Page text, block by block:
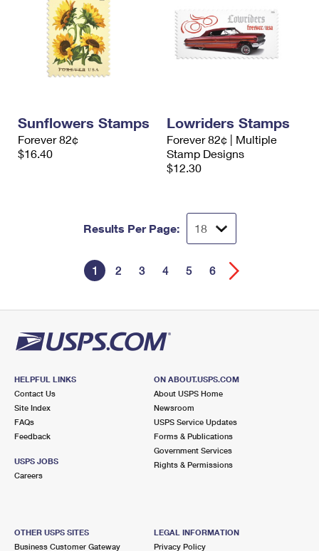
Sunflowers Stamps
Forever 82¢
$16.40
Lowriders Stamps
Forever 82¢ | Multiple
Stamp Designs
$12.30
Results Per Page:
1 2 3 4 5 6
HELPFUL LINKS
Contact Us
Site Index
FAQs
Feedback
USPS JOBS
Careers
ON ABOUT.USPS.COM
About USPS Home
Newsroom
USPS Service Updates
Forms & Publications
Government Services
Rights & Permissions
OTHER USPS SITES
Business Customer Gateway
LEGAL INFORMATION
Privacy Policy